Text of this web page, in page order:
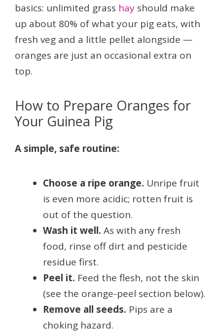
basics: unlimited grass hay should make
up about 80% of what your pig eats, with
fresh veg and a little pellet alongside —
oranges are just an occasional extra on
top.
How to Prepare Oranges for
Your Guinea Pig
A simple, safe routine:
Choose a ripe orange. Unripe fruit
is even more acidic; rotten fruit is
out of the question.
Wash it well. As with any fresh
food, rinse off dirt and pesticide
residue first.
Peel it. Feed the flesh, not the skin
(see the orange-peel section below).
Remove all seeds. Pips are a
choking hazard.